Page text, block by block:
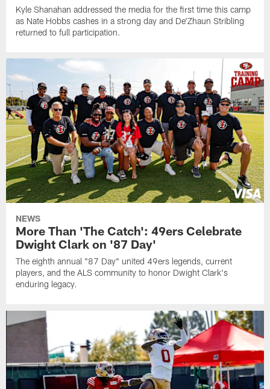
Kyle Shanahan addressed the media for the first time this camp
as Nate Hobbs cashes in a strong day and De'Zhaun Stribling
returned to full participation.
NEWS
More Than 'The Catch': 49ers Celebrate
Dwight Clark on '87 Day'
The eighth annual "87 Day" united 49ers legends, current
players, and the ALS community to honor Dwight Clark's
enduring legacy.